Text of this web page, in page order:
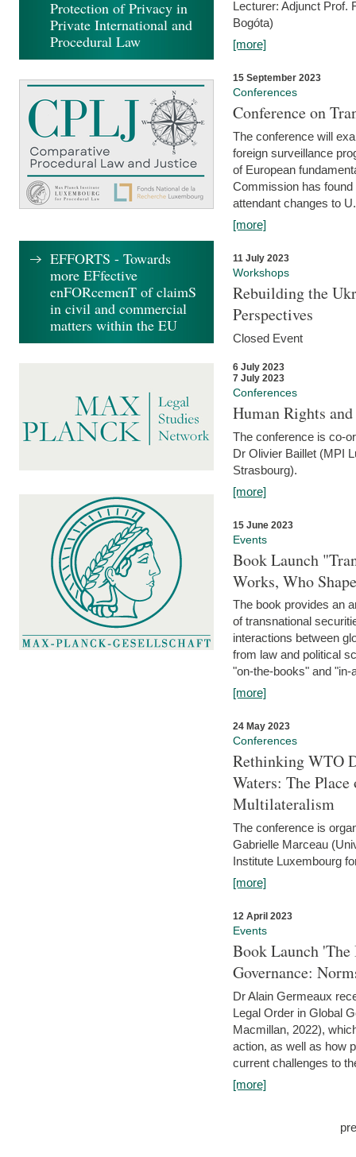
Lecturer: Adjunct Prof.
Bogóta)
[more]
15 September 2023
Conferences
Conference on
The conference will
foreign surveillance
of European
Commission has
attendant changes to
[more]
11 July 2023
Workshops
Rebuilding the
Perspectives
Closed Event
6 July 2023
7 July 2023
Conferences
Human Rights
The conference is co-
Dr Olivier Baillet (MPI
Strasbourg).
[more]
15 June 2023
Events
Book Launch
Works, Who
The book provides an
of transnational
interactions between
from law and political
"on-the-books" and "in-
[more]
24 May 2023
Conferences
Rethinking WTO
Waters: The
Multilateralism
The conference is
Gabrielle Marceau
Institute Luxembourg
[more]
12 April 2023
Events
Book Launch
Governance:
Dr Alain Germeaux
Legal Order in Global
Macmillan, 2022),
action, as well as how
current challenges to
[more]
Protection of Privacy in
Private International and
Procedural Law
EFFORTS - Towards
more EFfective
enFORcemenT of claimS
in civil and commercial
matters within the EU